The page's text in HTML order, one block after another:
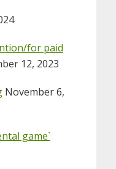
for paid
12, 2023
November 6,
game`